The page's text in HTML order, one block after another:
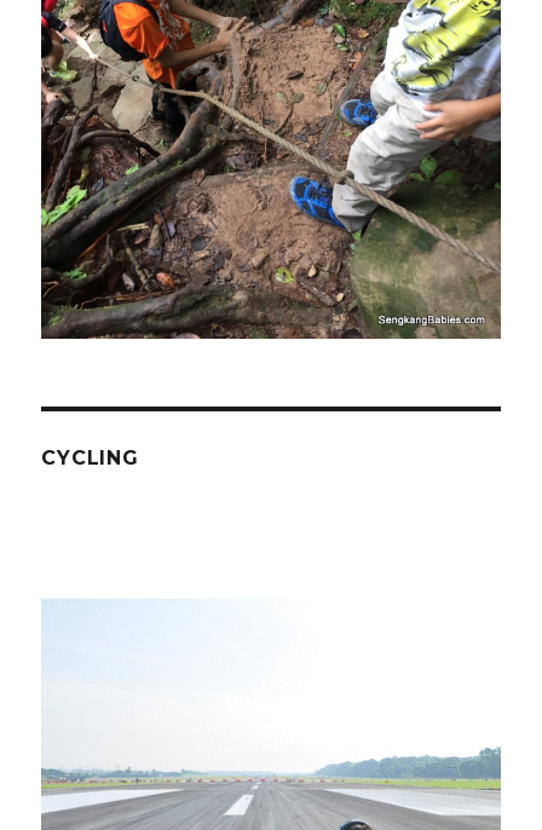
CYCLING